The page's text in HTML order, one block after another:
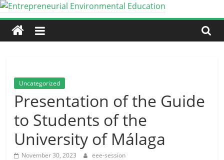
Skip
to
contentEntrepreneurial
Education
An
Erasmus+
for
Cooperation
Uncategorized
Presentation of the Guide
to Students of the
University of Málaga
November 30, 2023 eee-session